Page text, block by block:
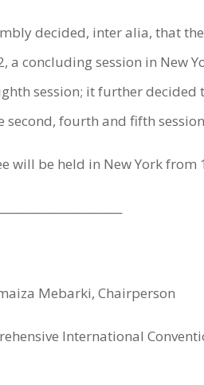
decided, inter alia, that
a concluding session in
session; it further
fourth and fifth
will be held in New York from
Mebarki, Chairperson
International